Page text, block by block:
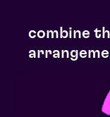
combine